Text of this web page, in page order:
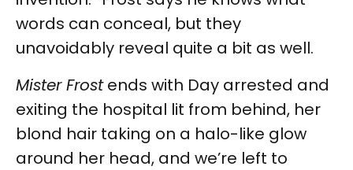
words can conceal, but they
unavoidably reveal quite a bit as well.
Mister Frostends with Day arrested and
exiting the hospital lit from behind, her
blond hair taking on a halo-like glow
around her head, and we’re left to